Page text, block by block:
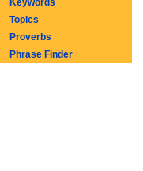
Keywords
Topics
Proverbs
Phrase Finder